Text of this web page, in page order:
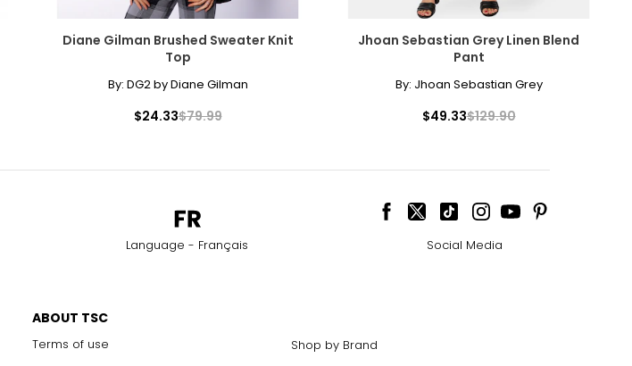
Diane Gilman Brushed Sweater Knit
Top
By: DG2 by Diane Gilman
$24.33$79.99
Jhoan Sebastian Grey Linen Blend
Pant
By: Jhoan Sebastian Grey
$49.33$129.90
Language - Français Social Media
ABOUT TSC
Terms of use
Shop by Brand